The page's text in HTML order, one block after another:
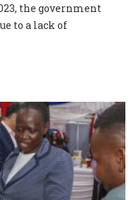
the government
to a lack of